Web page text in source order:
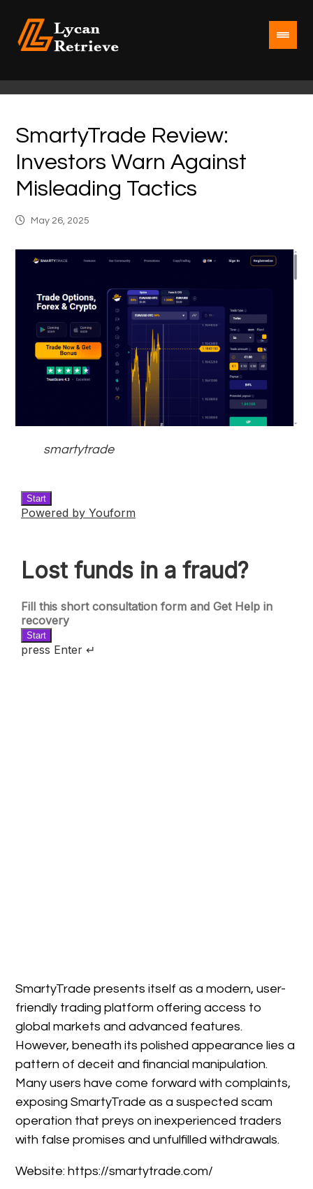
SmartyTrade Review:
Investors Warn Against
Misleading Tactics
May 26, 2025
smartytrade
SmartyTrade presents itself as a modern, user-
friendly trading platform offering access to
global markets and advanced features.
However, beneath its polished appearance lies a
pattern of deceit and financial manipulation.
Many users have come forward with complaints,
exposing SmartyTrade as a suspected scam
operation that preys on inexperienced traders
with false promises and unfulfilled withdrawals.
Website: https://smartytrade.com/